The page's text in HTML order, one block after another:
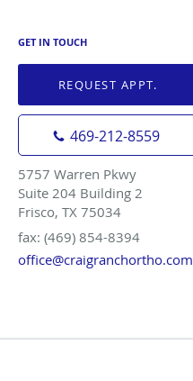
GET IN TOUCH
REQUEST APPT.
469-212-8559
5757 Warren Pkwy
Suite 204 Building 2
Frisco, TX 75034
fax: (469) 854-8394
office@craigranchortho.com